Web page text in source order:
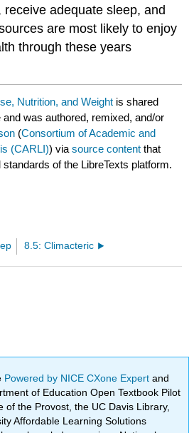
adequate sleep, and
are most likely to enjoy
through these years
Nutrition, and Weight is shared
and was authored, remixed, and/or
(Consortium of Academic and
(CARLI)) viasource content that
of the LibreTexts platform.
8.5: Climacteric
Powered by NICE CXone Expertand
of Education Open Textbook Pilot
of the Provost, the UC Davis Library,
Affordable Learning Solutions